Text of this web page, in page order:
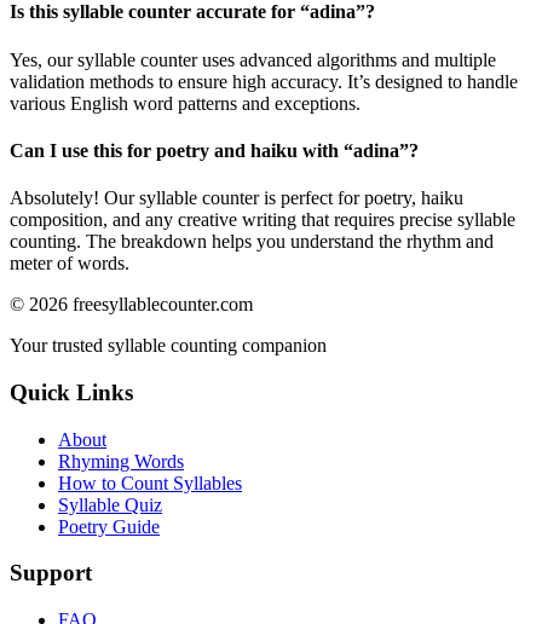
Is this syllable counter accurate for “adina”?
Yes, our syllable counter uses advanced algorithms and multiple
validation methods to ensure high accuracy. It’s designed to handle
various English word patterns and exceptions.
Can I use this for poetry and haiku with “adina”?
Absolutely! Our syllable counter is perfect for poetry, haiku
composition, and any creative writing that requires precise syllable
counting. The breakdown helps you understand the rhythm and
meter of words.
© 2026 freesyllablecounter.com
Your trusted syllable counting companion
Quick Links
About
Rhyming Words
How to Count Syllables
Syllable Quiz
Poetry Guide
Support